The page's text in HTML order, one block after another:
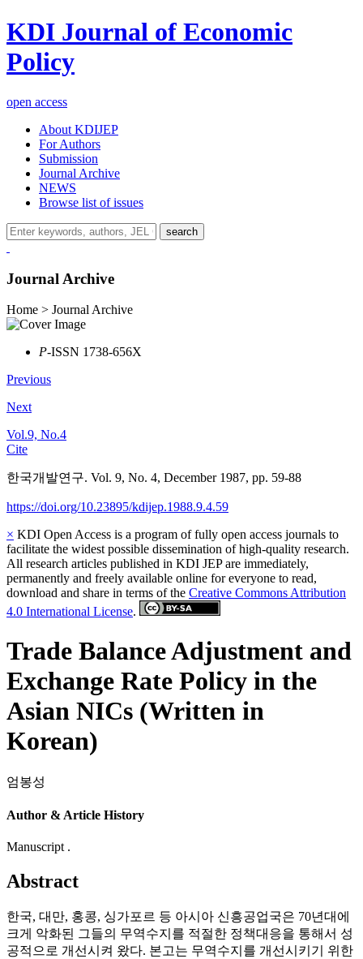
KDI Journal of Economic
Policy
open access
About KDIJEP
For Authors
Submission
Journal Archive
NEWS
Browse list of issues
search
Journal Archive
Home > Journal Archive
P-ISSN 1738-656X
Previous
Next
Vol.9, No.4
Cite
한국개발연구. Vol. 9, No. 4, December 1987, pp. 59-88
https://doi.org/10.23895/kdijep.1988.9.4.59
× KDI Open Access is a program of fully open access journals to
facilitate the widest possible dissemination of high-quality research.
All research articles published in KDI JEP are immediately,
permanently and freely available online for everyone to read,
download and share in terms of the Creative Commons Attribution
4.0 International License.
Trade Balance Adjustment and
Exchange Rate Policy in the
Asian NICs (Written in
Korean)
엄봉성
Author & Article History
Manuscript .
Abstract
한국, 대만, 홍콩, 싱가포르 등 아시아 신흥공업국은 70년대에
크게 악화된 그들의 무역수지를 적절한 정책대응을 통해서 성
공적으로 개선시켜 왔다. 본고는 무역수지를 개선시키기 위한